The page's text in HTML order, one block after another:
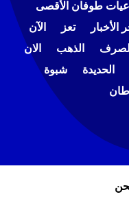
طوفان الأقصى
الأخبار تعز
الآن
الصرف الذهب
الان
الحديدة
شبوة